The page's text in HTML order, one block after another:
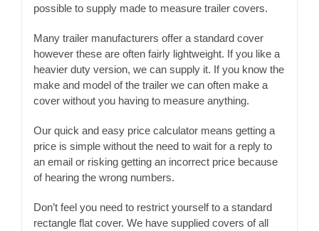
possible to supply made to measure trailer covers.
Many trailer manufacturers offer a standard cover
however these are often fairly lightweight. If you like a
heavier duty version, we can supply it. If you know the
make and model of the trailer we can often make a
cover without you having to measure anything.
Our quick and easy price calculator means getting a
price is simple without the need to wait for a reply to
an email or risking getting an incorrect price because
of hearing the wrong numbers.
Don’t feel you need to restrict yourself to a standard
rectangle flat cover. We have supplied covers of all